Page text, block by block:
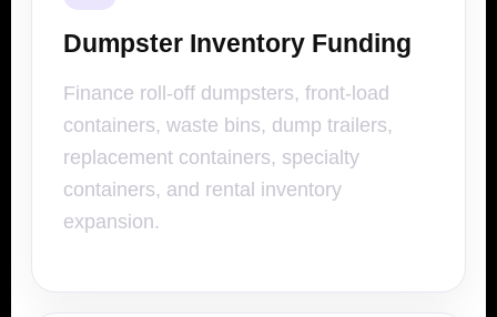
Dumpster Inventory Funding
Finance roll-off dumpsters, front-load
containers, waste bins, dump trailers,
replacement containers, specialty
containers, and rental inventory
expansion.